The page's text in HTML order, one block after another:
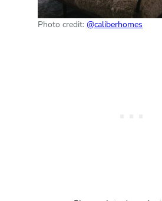
Photo credit: @caliberhomes